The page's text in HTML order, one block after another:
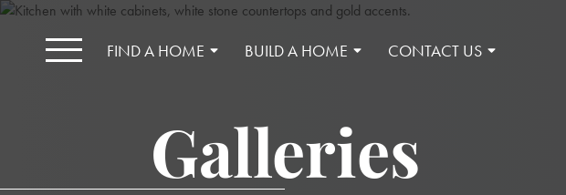
FIND A HOME BUILD A HOME CONTACT US
Galleries